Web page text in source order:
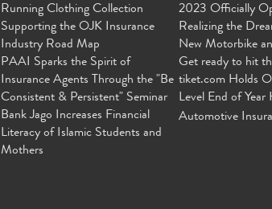
Running Clothing Collection
Supporting the OJK Insurance
Industry Road Map
PAAI Sparks the Spirit of
Insurance Agents Through the "Be
Consistent & Persistent" Seminar
Bank Jago Increases Financial
Literacy of Islamic Students and
Mothers
2023 Officially
Realizing the
New Motorbike
Get ready to hit
tiket.com Holds
Level End of Year
Automotive